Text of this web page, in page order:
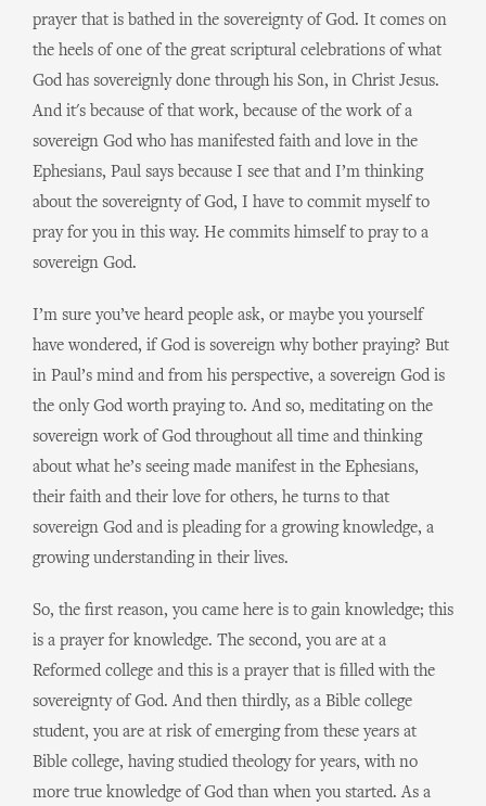
prayer that is bathed in the sovereignty of God. It comes on
the heels of one of the great scriptural celebrations of what
God has sovereignly done through his Son, in Christ Jesus.
And it's because of that work, because of the work of a
sovereign God who has manifested faith and love in the
Ephesians, Paul says because I see that and I’m thinking
about the sovereignty of God, I have to commit myself to
pray for you in this way. He commits himself to pray to a
sovereign God.
I’m sure you’ve heard people ask, or maybe you yourself
have wondered, if God is sovereign why bother praying? But
in Paul’s mind and from his perspective, a sovereign God is
the only God worth praying to. And so, meditating on the
sovereign work of God throughout all time and thinking
about what he’s seeing made manifest in the Ephesians,
their faith and their love for others, he turns to that
sovereign God and is pleading for a growing knowledge, a
growing understanding in their lives.
So, the first reason, you came here is to gain knowledge; this
is a prayer for knowledge. The second, you are at a
Reformed college and this is a prayer that is filled with the
sovereignty of God. And then thirdly, as a Bible college
student, you are at risk of emerging from these years at
Bible college, having studied theology for years, with no
more true knowledge of God than when you started. As a